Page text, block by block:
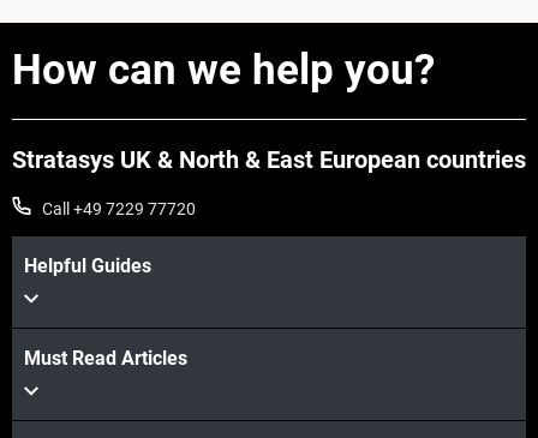
How can we help you?
Stratasys UK & North & East European countries
Call +49 7229 77720
Helpful Guides
Must Read Articles